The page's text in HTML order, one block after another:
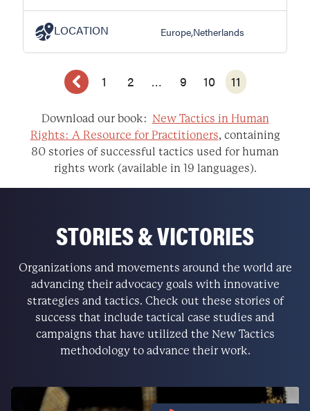
LOCATION Europe,Netherlands
1 2 … 9 10 11
Download our book: New Tactics in Human
Rights: A Resource for Practitioners, containing
80 stories of successful tactics used for human
rights work (available in 19 languages).
STORIES & VICTORIES
Organizations and movements around the world are
advancing their advocacy goals with innovative
strategies and tactics. Check out these stories of
success that include tactical case studies and
campaigns that have utilized the New Tactics
methodology to advance their work.